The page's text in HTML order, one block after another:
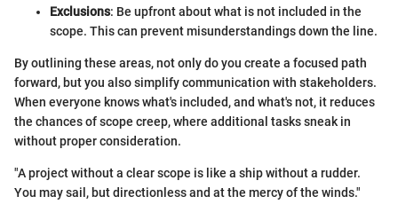
Exclusions: Be upfront about what is not included in the
scope. This can prevent misunderstandings down the line.
By outlining these areas, not only do you create a focused path
forward, but you also simplify communication with stakeholders.
When everyone knows what's included, and what's not, it reduces
the chances of scope creep, where additional tasks sneak in
without proper consideration.
"A project without a clear scope is like a ship without a rudder.
You may sail, but directionless and at the mercy of the winds."